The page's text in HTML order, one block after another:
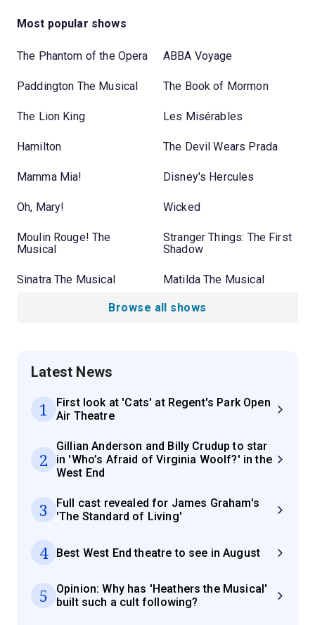
Most popular shows
The Phantom of the Opera ABBA Voyage
Paddington The Musical The Book of Mormon
The Lion King Les Misérables
Hamilton The Devil Wears Prada
Mamma Mia! Disney's Hercules
Oh, Mary! Wicked
Moulin Rouge! The
Musical
Stranger Things: The First
Shadow
Sinatra The Musical Matilda The Musical
Browse all shows
Latest News
1
First look at 'Cats' at Regent's Park Open
Air Theatre
2
Gillian Anderson and Billy Crudup to star
in 'Who’s Afraid of Virginia Woolf?' in the
West End
3
Full cast revealed for James Graham's
'The Standard of Living'
4 Best West End theatre to see in August
5
Opinion: Why has 'Heathers the Musical'
built such a cult following?